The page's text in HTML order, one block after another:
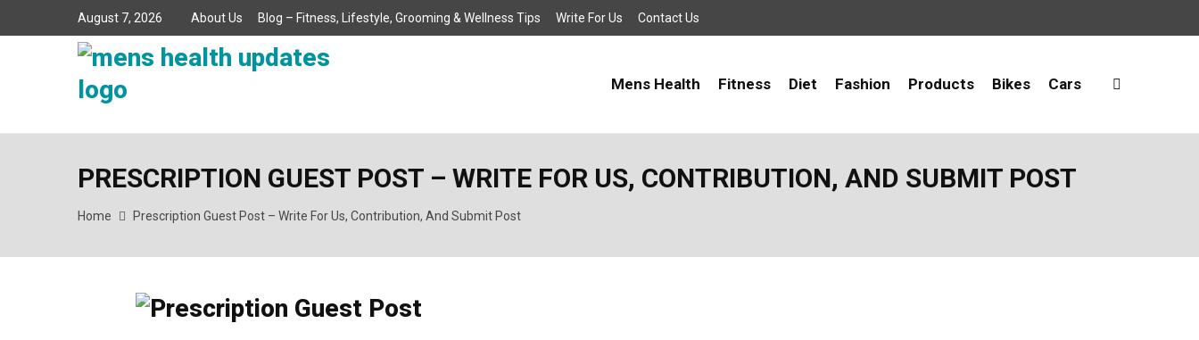
August 7, 2026 About Us Blog – Fitness, Lifestyle, Grooming & Wellness Tips Write For Us Contact Us
Mens Health Fitness Diet Fashion Products Bikes Cars
PRESCRIPTION GUEST POST – WRITE FOR US, CONTRIBUTION, AND SUBMIT POST
Home Prescription Guest Post – Write For Us, Contribution, And Submit Post